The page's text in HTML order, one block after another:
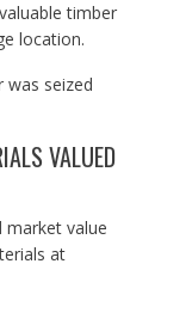
timber
location.
was seized
VALUED
value
at